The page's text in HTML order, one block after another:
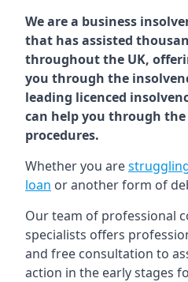
We are a business
that has assisted
throughout the UK,
you through the
leading licenced
can help you through
procedures.
Whether you are
loan or another form of
Our team of professional
specialists offers
and free consultation to
action in the early stages